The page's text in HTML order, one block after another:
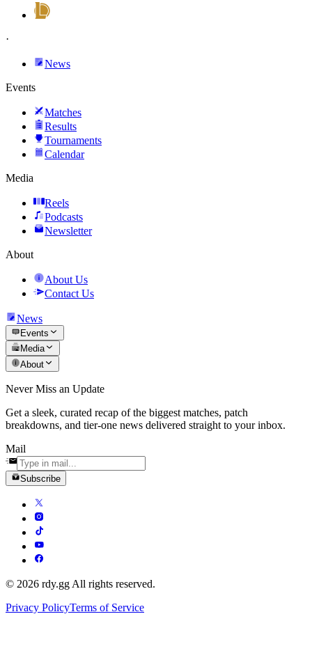
·
News
Events
Matches
Results
Tournaments
Calendar
Media
Reels
Podcasts
Newsletter
About
About Us
Contact Us
News
Events
Media
About
Never Miss an Update
Get a sleek, curated recap of the biggest matches, patch
breakdowns, and tier-one news delivered straight to your inbox.
Mail
Subscribe
© 2026 rdy.gg All rights reserved.
Privacy PolicyTerms of Service